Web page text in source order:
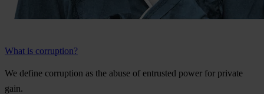
What is corruption?
We define corruption as the abuse of entrusted power for private
gain.